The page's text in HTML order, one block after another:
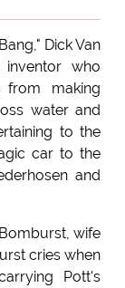
Dick Van
who
making
water and
to the
car to the
and
wife
cries when
Pott's